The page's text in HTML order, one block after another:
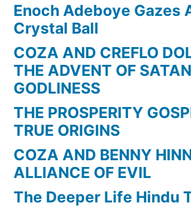
Enoch Adeboye Gazes
Crystal Ball
COZA AND CREFLO
THE ADVENT OF
GODLINESS
THE PROSPERITY
TRUE ORIGINS
COZA AND BENNY
ALLIANCE OF EVIL
The Deeper Life Hindu